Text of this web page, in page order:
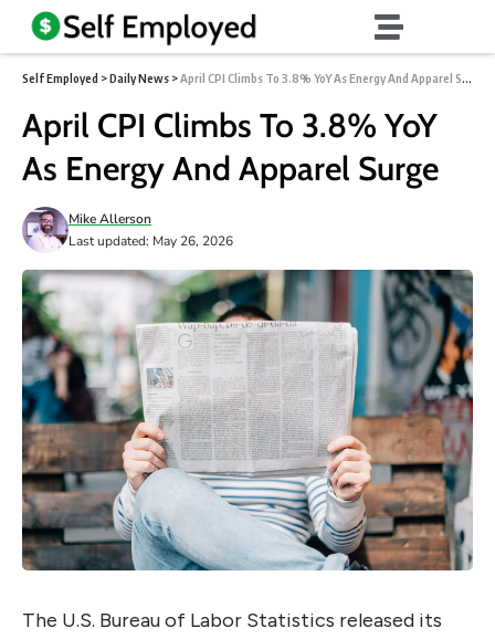
Self Employed >Daily News >April CPI Climbs To 3.8% YoY As Energy And Apparel Surge
April CPI Climbs To 3.8% YoY
As Energy And Apparel Surge
Last updated: May 26, 2026
Mike Allerson
The U.S. Bureau of Labor Statistics released its